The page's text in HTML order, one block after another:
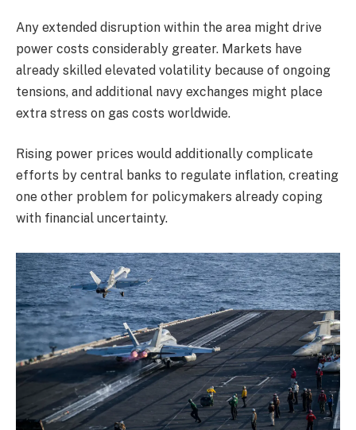
Any extended disruption within the area might drive
power costs considerably greater. Markets have
already skilled elevated volatility because of ongoing
tensions, and additional navy exchanges might place
extra stress on gas costs worldwide.
Rising power prices would additionally complicate
efforts by central banks to regulate inflation, creating
one other problem for policymakers already coping
with financial uncertainty.